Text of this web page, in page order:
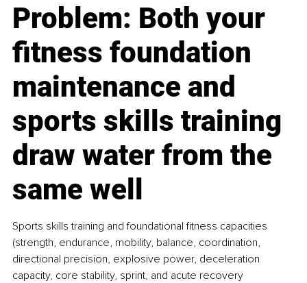
Problem: Both your
fitness foundation
maintenance and
sports skills training
draw water from the
same well
Sports skills training and foundational fitness capacities
(strength, endurance, mobility, balance, coordination,
directional precision, explosive power, deceleration
capacity, core stability, sprint, and acute recovery